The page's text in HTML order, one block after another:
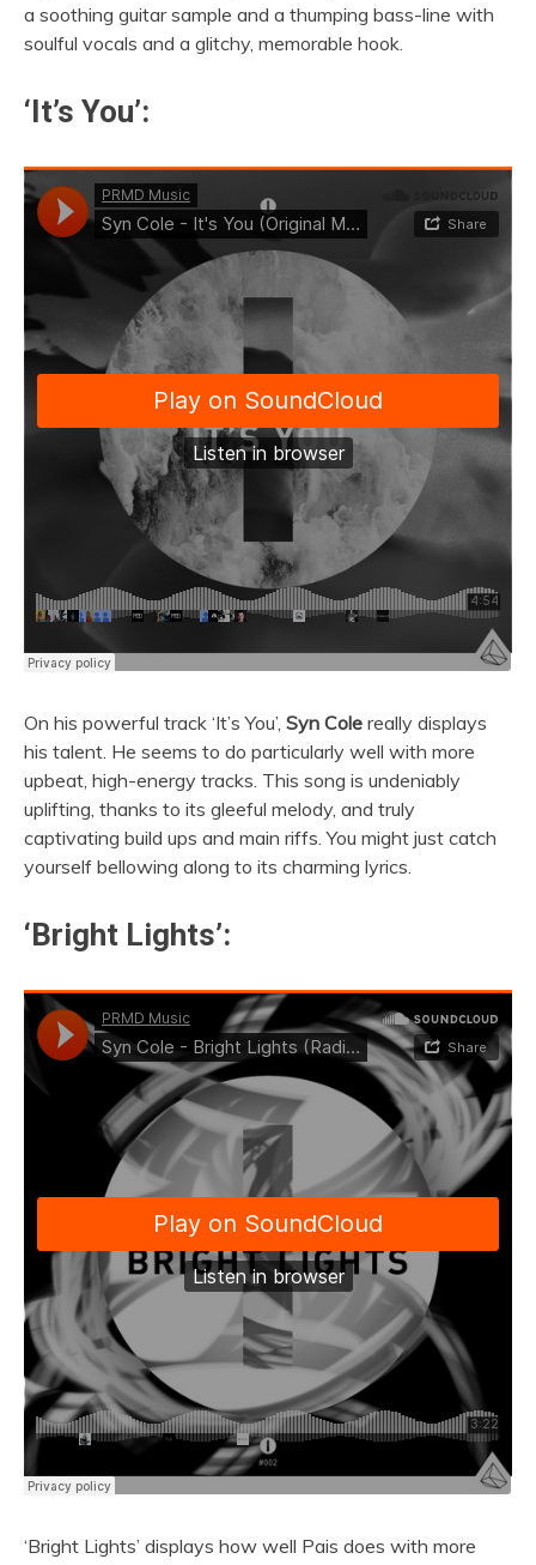
a soothing guitar sample and a thumping bass-line with
soulful vocals and a glitchy, memorable hook.
‘It’s You’:
On his powerful track ‘It’s You’, Syn Cole really displays
his talent. He seems to do particularly well with more
upbeat, high-energy tracks. This song is undeniably
uplifting, thanks to its gleeful melody, and truly
captivating build ups and main riffs. You might just catch
yourself bellowing along to its charming lyrics.
‘Bright Lights’:
‘Bright Lights’ displays how well Pais does with more